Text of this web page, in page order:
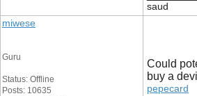
saud
miwese
Guru
Status: Offline
Posts: 10635
Could
buy a
pepecard